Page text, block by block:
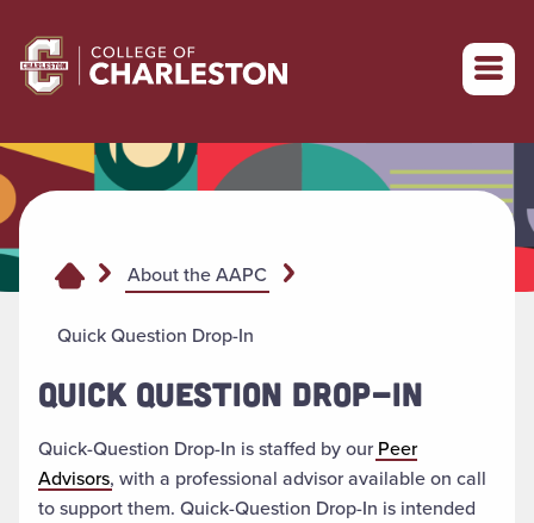
Return to College of Charleston homepage
About the AAPC
Quick Question Drop-In
QUICK QUESTION DROP-IN
Quick-Question Drop-In is staffed by our Peer
Advisors, with a professional advisor available on call
to support them. Quick-Question Drop-In is intended